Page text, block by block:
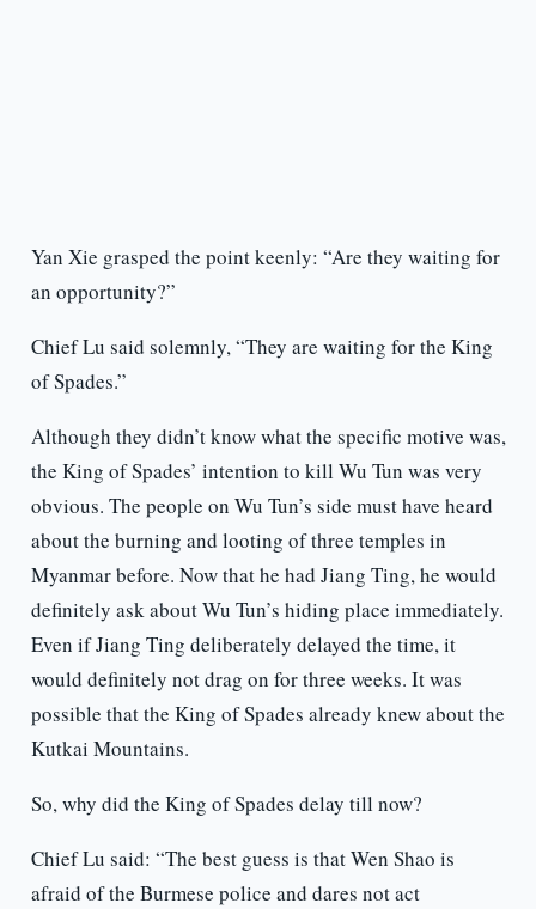
Yan Xie grasped the point keenly: “Are they waiting for
an opportunity?”
Chief Lu said solemnly, “They are waiting for the King
of Spades.”
Although they didn’t know what the specific motive was,
the King of Spades’ intention to kill Wu Tun was very
obvious. The people on Wu Tun’s side must have heard
about the burning and looting of three temples in
Myanmar before. Now that he had Jiang Ting, he would
definitely ask about Wu Tun’s hiding place immediately.
Even if Jiang Ting deliberately delayed the time, it
would definitely not drag on for three weeks. It was
possible that the King of Spades already knew about the
Kutkai Mountains.
So, why did the King of Spades delay till now?
Chief Lu said: “The best guess is that Wen Shao is
afraid of the Burmese police and dares not act